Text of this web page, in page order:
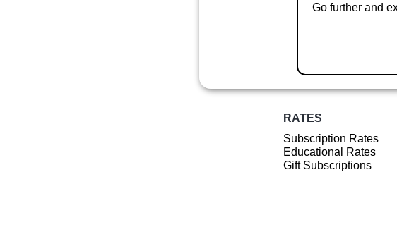
Go further and
RATES
Subscription Rates
Educational Rates
Gift Subscriptions